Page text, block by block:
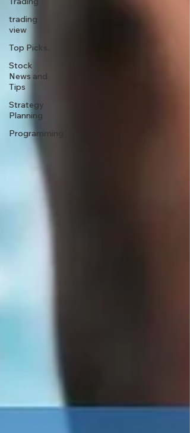
trading
view
Top Picks.
Stock
News and
Tips
Strategy
Planning
Programming